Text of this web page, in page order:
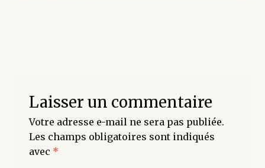
Laisser un commentaire
Votre adresse e-mail ne sera pas publiée.
Les champs obligatoires sont indiqués
avec *